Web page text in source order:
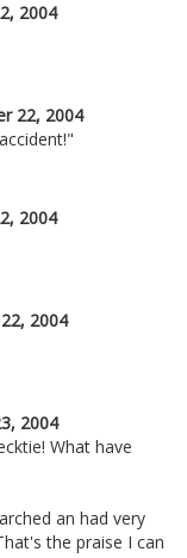
2004
22, 2004
2004
2004
2004
What have
an had very
the praise I can